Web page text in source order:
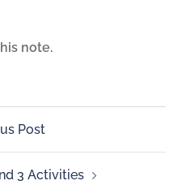
note.
Post
3 Activities